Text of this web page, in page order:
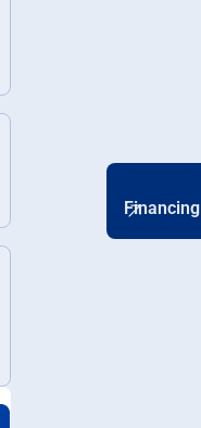
Financing